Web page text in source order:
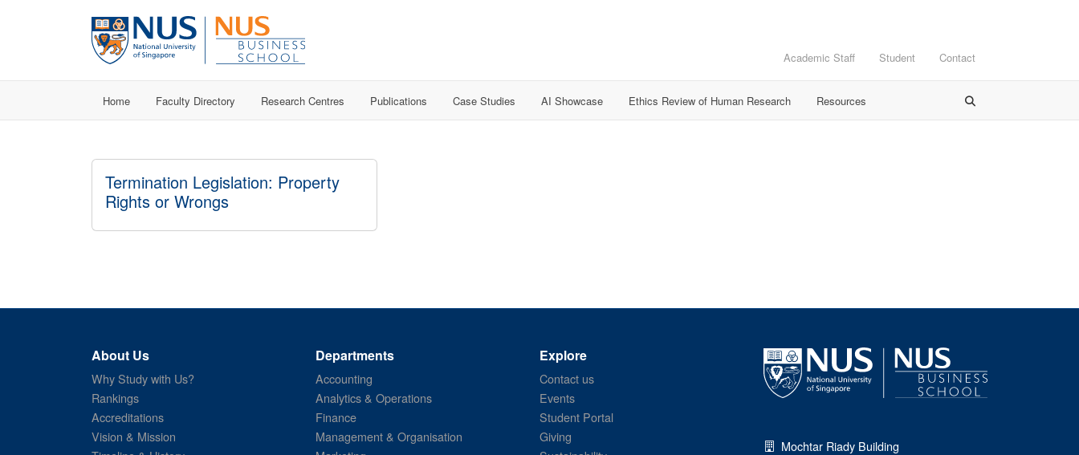
Academic Staff Student Contact
Home Faculty Directory Research Centres Publications Case Studies AI Showcase Ethics Review of Human Research Resources
Termination Legislation: Property
Rights or Wrongs
About Us
Why Study with Us?
Rankings
Accreditations
Vision & Mission
Departments
Accounting
Analytics & Operations
Finance
Management & Organisation
Explore
Contact us
Events
Student Portal
Giving
Mochtar Riady Building